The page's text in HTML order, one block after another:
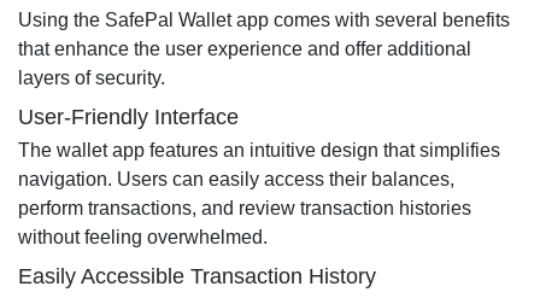
Using the SafePal Wallet app comes with several benefits
that enhance the user experience and offer additional
layers of security.
User-Friendly Interface
The wallet app features an intuitive design that simplifies
navigation. Users can easily access their balances,
perform transactions, and review transaction histories
without feeling overwhelmed.
Easily Accessible Transaction History